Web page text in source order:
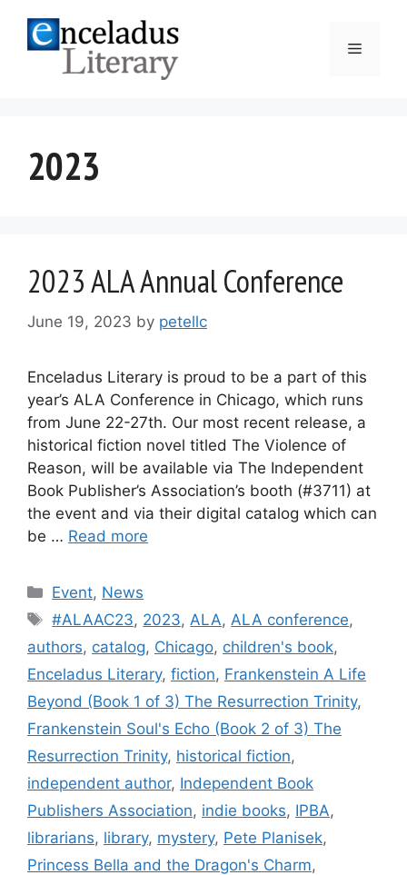
content
Menu
2023
2023 ALA Annual Conference
June 19, 2023 by petellc
Enceladus Literary is proud to be a part of this
year’s ALA Conference in Chicago, which runs
from June 22-27th. Our most recent release, a
historical fiction novel titled The Violence of
Reason, will be available via The Independent
Book Publisher’s Association’s booth (#3711) at
the event and via their digital catalog which can
be … Read more
Categories
Event, News
Tags
#ALAAC23, 2023, ALA, ALA conference,
authors, catalog, Chicago, children's book,
Enceladus Literary, fiction, Frankenstein A Life
Beyond (Book 1 of 3) The Resurrection Trinity,
Frankenstein Soul's Echo (Book 2 of 3) The
Resurrection Trinity, historical fiction,
independent author, Independent Book
Publishers Association, indie books, IPBA,
librarians, library, mystery, Pete Planisek,
Princess Bella and the Dragon's Charm,